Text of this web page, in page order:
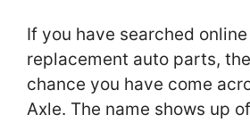
If you have searched
replacement auto parts,
chance you have come
Axle. The name shows up